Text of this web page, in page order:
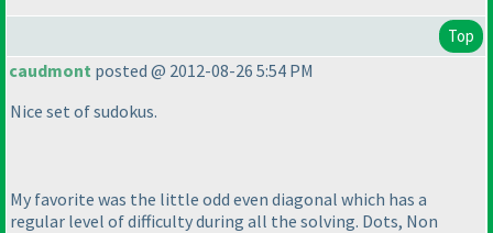
Top
caudmont posted @ 2012-08-26 5:54 PM
Nice set of sudokus.
My favorite was the little odd even diagonal which has a
regular level of difficulty during all the solving. Dots, Non